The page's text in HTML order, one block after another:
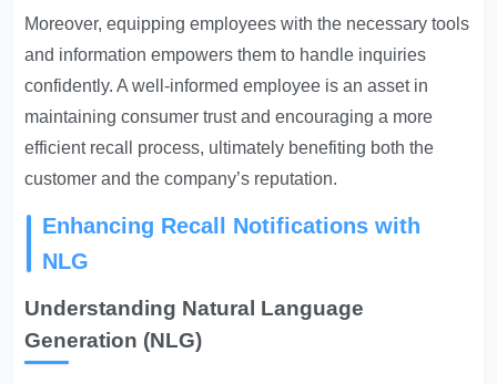
Moreover, equipping employees with the necessary tools
and information empowers them to handle inquiries
confidently. A well-informed employee is an asset in
maintaining consumer trust and encouraging a more
efficient recall process, ultimately benefiting both the
customer and the company’s reputation.
Enhancing Recall Notifications with
NLG
Understanding Natural Language
Generation (NLG)